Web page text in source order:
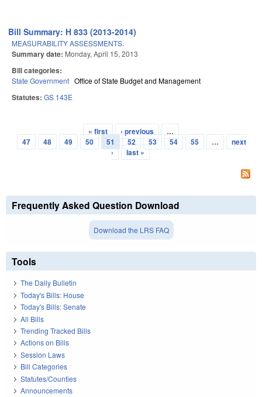
Bill Summary: H 833 (2013-2014)
MEASURABILITY ASSESSMENTS.
Summary date: Monday, April 15, 2013
Bill categories:
State Government Office of State Budget and Management
Statutes: GS 143E
Pages
« first ‹ previous
…
47
48 49 50 51 52 53 54 55 …
next
›
last »
Frequently Asked Question Download
Download the LRS FAQ
Tools
The Daily Bulletin
Today's Bills: House
Today's Bills: Senate
All Bills
Trending Tracked Bills
Actions on Bills
Session Laws
Bill Categories
Statutes/Counties
Announcements